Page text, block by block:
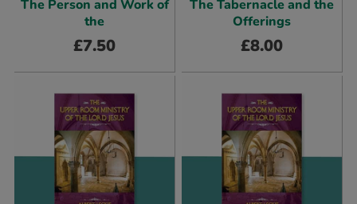
The Person and Work of
the
£7.50
The Tabernacle and the
Offerings
£8.00